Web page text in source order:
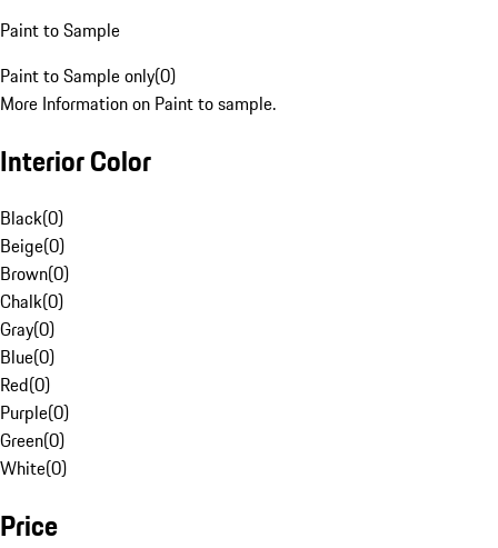
Paint to Sample
Paint to Sample only(0)
More Information on Paint to sample.
Interior Color
Black(0)
Beige(0)
Brown(0)
Chalk(0)
Gray(0)
Blue(0)
Red(0)
Purple(0)
Green(0)
White(0)
Price